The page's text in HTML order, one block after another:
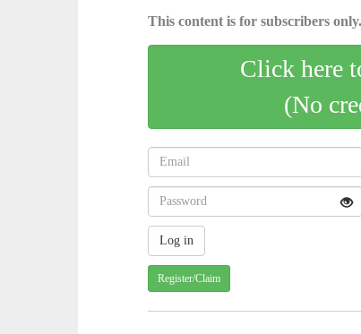
This content is for subscribers
Click here
(No
Register/Claim